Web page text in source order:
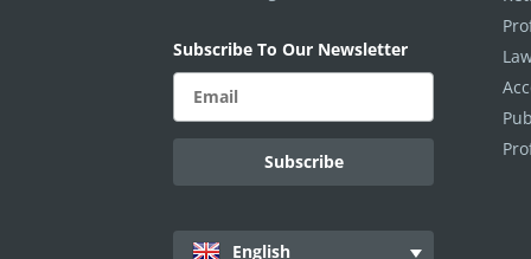
Workflows
Records
AI ASSISTANT - KEDY AI
AI Use-cases
Subscribe To Our Newsletter
English